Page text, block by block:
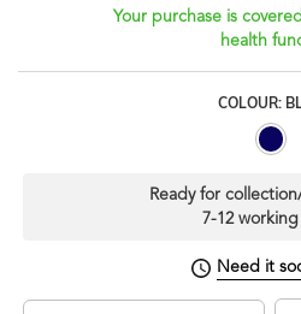
Your purchase is
health
COLOUR:
Ready for
7-12 working
Need it